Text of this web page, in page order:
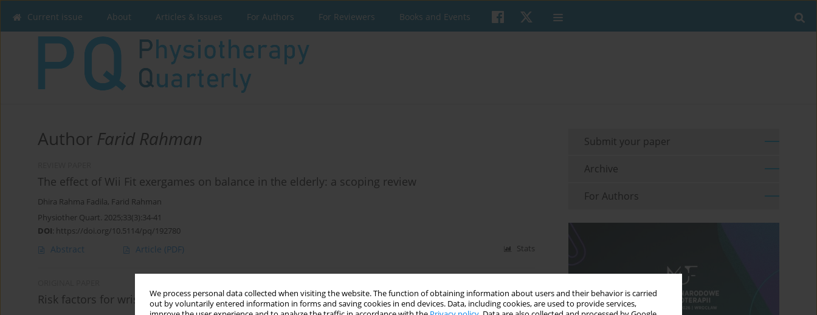
We process personal data collected when visiting the website. The function of obtaining information about users and their behavior is carried
out by voluntarily entered information in forms and saving cookies in end devices. Data, including cookies, are used to provide services,
Current issue About Articles & Issues For Authors For Reviewers Books and Events
Author Farid Rahman
The effect of Wii Fit exergames on balance in the elderly: a scoping review
Dhira Rahma Fadila, Farid Rahman
Physiother Quart. 2025;33(3):34-41
DOI: https://doi.org/10.5114/pq/192780
Abstract Article (PDF) Stats
Risk factors for wrist and hand function decline among esports players: cross-sectional study
Submit your paper
Archive
For Authors